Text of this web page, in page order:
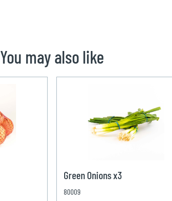
You may also like
Green Onions x3
80009